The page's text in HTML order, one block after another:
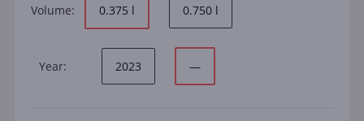
Volume: 0.375 l 0.750 l
Year: 2023 —